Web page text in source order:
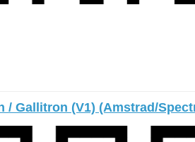
/ Gallitron (V1) (Amstrad/